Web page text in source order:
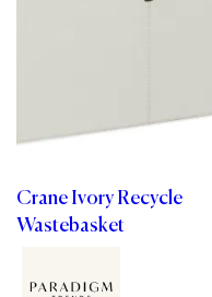
Crane Ivory Recycle
Wastebasket